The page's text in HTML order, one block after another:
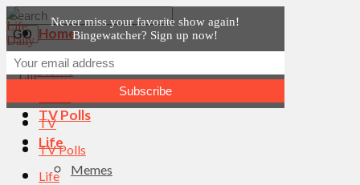
Home
News
TV Polls
Life
Memes
Home
TV
TV Polls
Life
Never miss your favorite show again!
Bingewatcher? Sign up now!